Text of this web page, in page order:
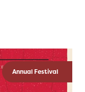
Annual Festival